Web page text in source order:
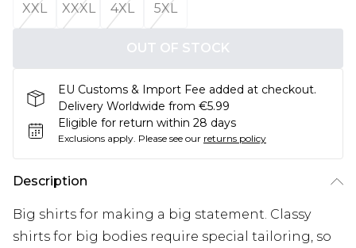
XXL
XXXL 4XL 5XL
OUT OF STOCK
EU Customs & Import Fee added at checkout.
Delivery Worldwide from €5.99
Eligible for return within 28 days
Exclusions apply. Please see our returns policy
Description
Big shirts for making a big statement. Classy
shirts for big bodies require special tailoring, so